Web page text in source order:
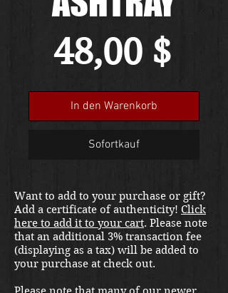
48,00 $
In den Warenkorb
Sofortkauf
Want to add to your purchase or gift?
Add a certificate of authenticity! Click
here to add it to your cart. Please note
that an additional 3% transaction fee
(displaying as a tax) will be added to
your purchase at check out.